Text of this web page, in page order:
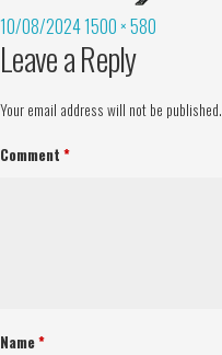
10/08/20241500 × 580
Leave a Reply
Your email address will not be published.
Comment *
Name*